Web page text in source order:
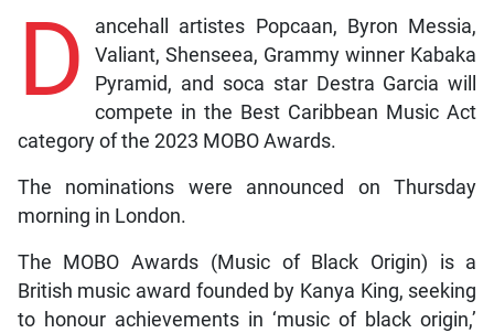
D
ancehall artistes Popcaan, Byron Messia,
Valiant, Shenseea, Grammy winner Kabaka
Pyramid, and soca star Destra Garcia will
compete in the Best Caribbean Music Act
category of the 2023 MOBO Awards.
The nominations were announced on Thursday
morning in London.
The MOBO Awards (Music of Black Origin) is a
British music award founded by Kanya King, seeking
to honour achievements in ‘music of black origin,’